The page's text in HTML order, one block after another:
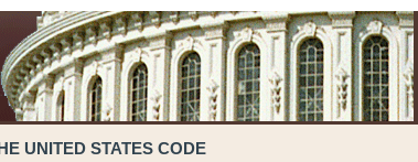
UNITED STATES CODE